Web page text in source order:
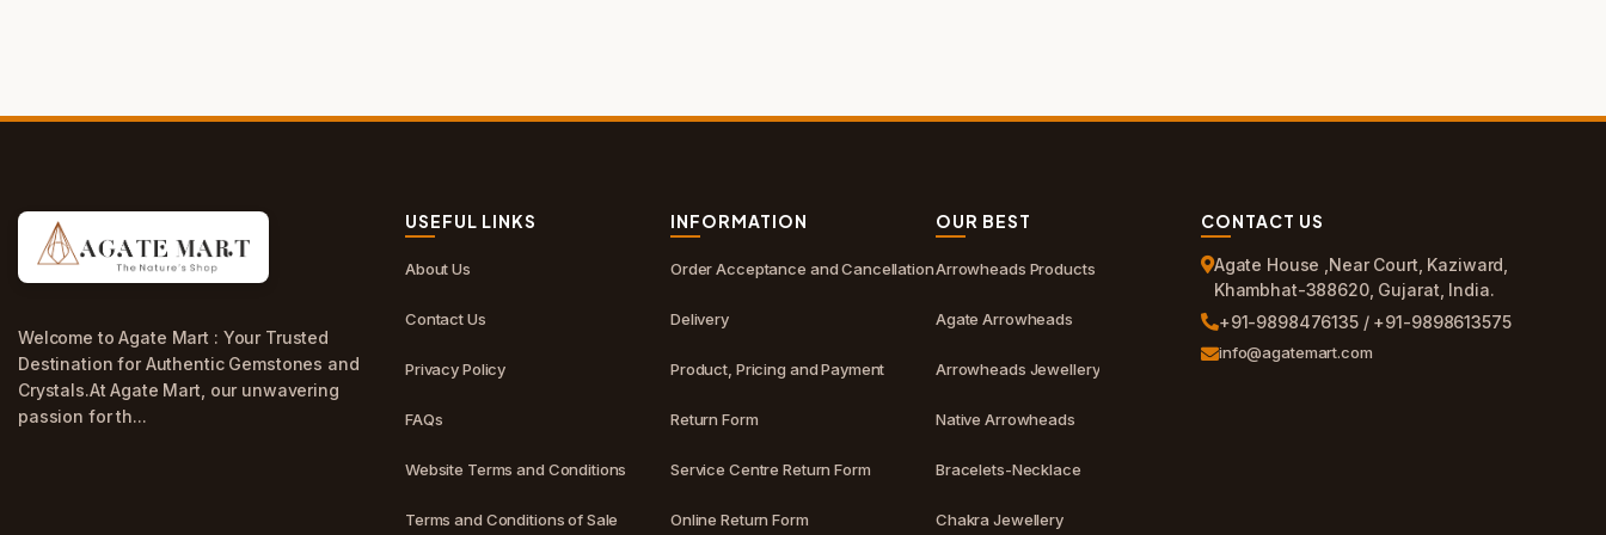
Welcome to Agate Mart : Your Trusted
Destination for Authentic Gemstones and
Crystals.At Agate Mart, our unwavering
passion for th...
USEFUL LINKS
About Us
Contact Us
Privacy Policy
FAQs
Website Terms and Conditions
Terms and Conditions of Sale
INFORMATION
Order Acceptance and Cancellation
Delivery
Product, Pricing and Payment
Return Form
Service Centre Return Form
Online Return Form
OUR BEST
Arrowheads Products
Agate Arrowheads
Arrowheads Jewellery
Native Arrowheads
Bracelets-Necklace
Chakra Jewellery
CONTACT US
Agate House ,Near Court, Kaziward,
Khambhat-388620, Gujarat, India.
+91-9898476135 / +91-9898613575
info@agatemart.com